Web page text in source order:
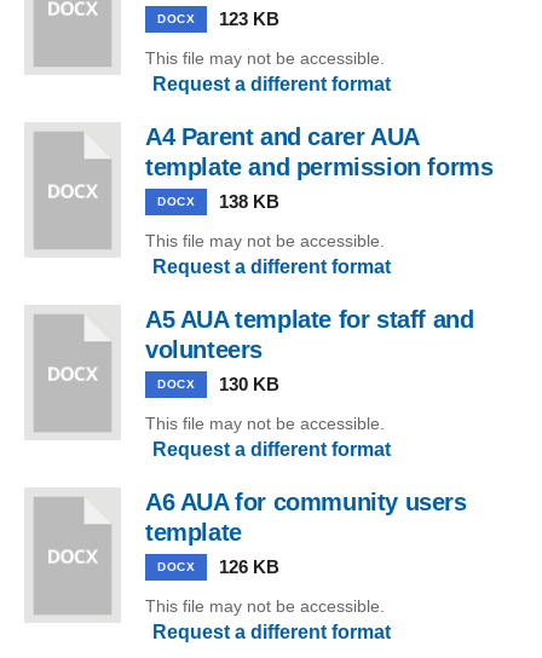
DOCX 123 KB
This file may not be accessible.
Request a different format
A4 Parent and carer AUA
template and permission forms
DOCX 138 KB
This file may not be accessible.
Request a different format
A5 AUA template for staff and
volunteers
DOCX 130 KB
This file may not be accessible.
Request a different format
A6 AUA for community users
template
DOCX 126 KB
This file may not be accessible.
Request a different format